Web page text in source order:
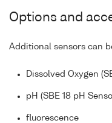
Options and
Additional sensors can
Dissolved Oxygen
pH (SBE 18 pH
fluorescence